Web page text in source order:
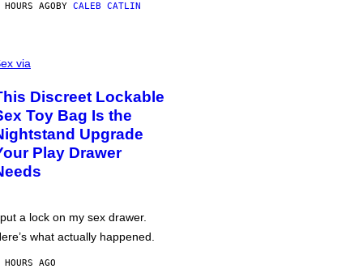
AGOBY CALEB CATLIN
via
Discreet Lockable
Toy Bag Is the
Upgrade
Play Drawer
a lock on my sex drawer.
what actually happened.
AGO